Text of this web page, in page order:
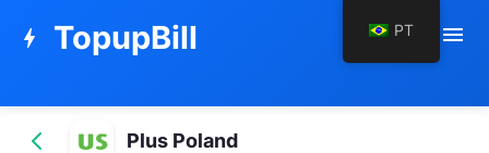
bolt TopupBill menu
Plus Poland
PT